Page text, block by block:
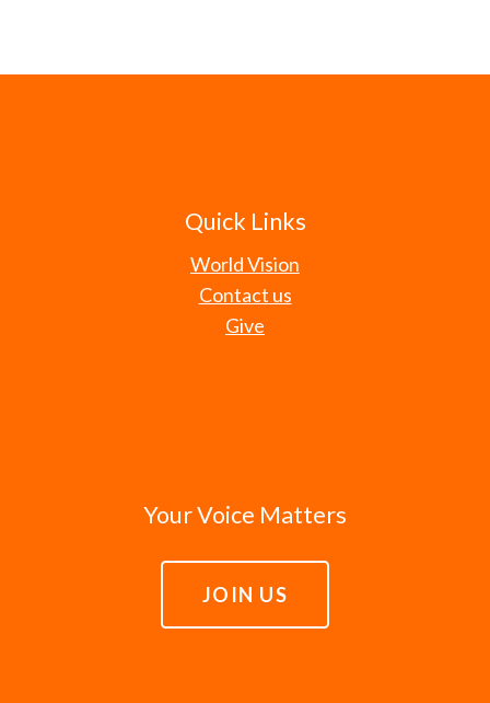
Quick Links
World Vision
Contact us
Give
Your Voice Matters
JOIN US